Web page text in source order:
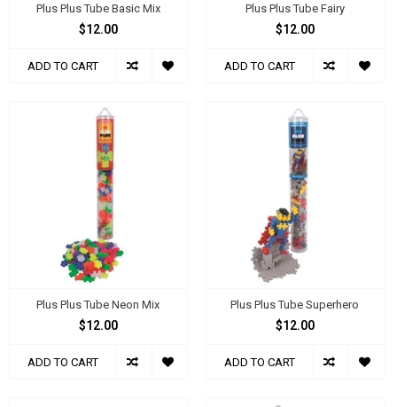
Plus Plus Tube Basic Mix
$12.00
ADD TO CART
Plus Plus Tube Fairy
$12.00
ADD TO CART
Plus Plus Tube Neon Mix
$12.00
ADD TO CART
Plus Plus Tube Superhero
$12.00
ADD TO CART